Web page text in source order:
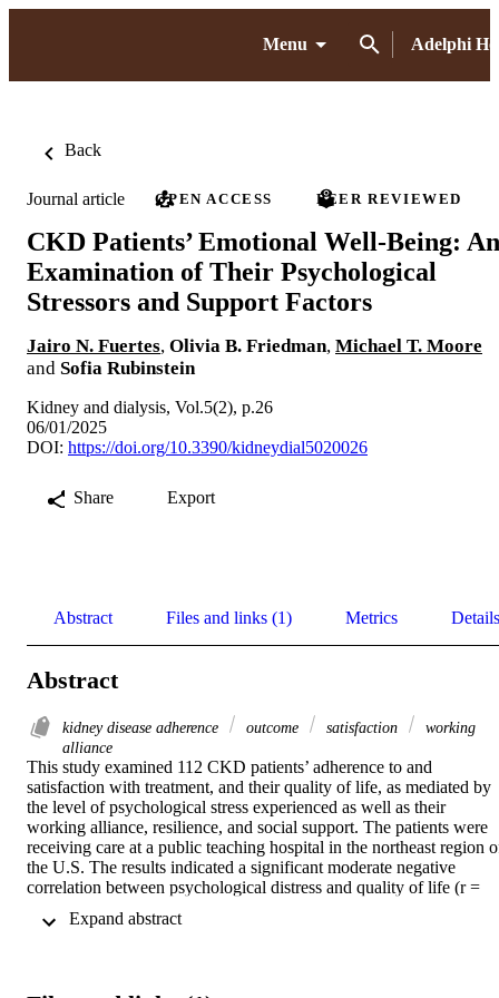
Menu Adelphi
Back
Journal article OPEN ACCESS PEER REVIEWED
CKD Patients’ Emotional Well-Being: An
Examination of Their Psychological
Stressors and Support Factors
Jairo N. Fuertes, Olivia B. Friedman, Michael T. Moore
and Sofia Rubinstein
Kidney and dialysis, Vol.5(2), p.26
06/01/2025
DOI: https://doi.org/10.3390/kidneydial5020026
Share Export
Abstract Files and links (1) Metrics Details
Abstract
kidney disease adherence outcome satisfaction
working
alliance
This study examined 112 CKD patients’ adherence to and
satisfaction with treatment, and their quality of life, as mediated by
the level of psychological stress experienced as well as their
working alliance, resilience, and social support. The patients were
receiving care at a public teaching hospital in the northeast region
the U.S. The results indicated a significant moderate negative
correlation between psychological distress and quality of life (r =
moderate to strong correlations between the physician–patient